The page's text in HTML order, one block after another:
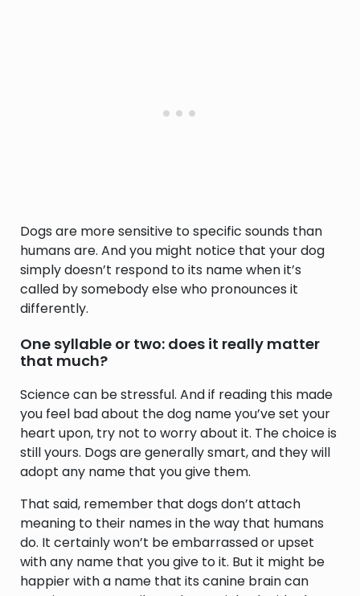
Dogs are more sensitive to specific sounds than
humans are. And you might notice that your dog
simply doesn’t respond to its name when it’s
called by somebody else who pronounces it
differently.
One syllable or two: does it really matter
that much?
Science can be stressful. And if reading this made
you feel bad about the dog name you’ve set your
heart upon, try not to worry about it. The choice is
still yours. Dogs are generally smart, and they will
adopt any name that you give them.
That said, remember that dogs don’t attach
meaning to their names in the way that humans
do. It certainly won’t be embarrassed or upset
with any name that you give to it. But it might be
happier with a name that its canine brain can